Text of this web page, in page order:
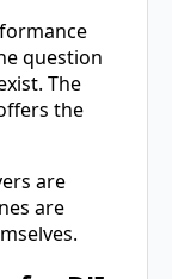
question
The
the
are
are